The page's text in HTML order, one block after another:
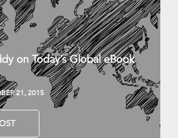
on Today’s Global eBook
21, 2015